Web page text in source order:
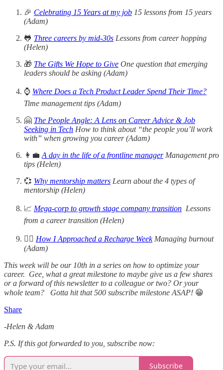
🎉 Celebrating 15 Years at my job 15 lessons from 15 years
(Adam)
🐸 Three careers by mid-30s Lessons from career hopping
(Helen)
🎁 The Gifts We Hope to Give One question that emerging
leaders should be asking (Adam)
⌚ Where Does a Tech Product Leader Spend Their Time?
Time management tips (Adam)
🤗 The People Angle: A Lens on Career Advice & Job
Seeking in Tech How to think about “the people you’ll work
with” when growing you career (Adam)
👩‍💼 A day in the life of a frontline managerManagement pro
tips (Helen)
💞 Why mentorship matters Learn about the 4 types of
mentorship (Helen)
📈 Mega-corp to growth stage company transition Lessons
from a career transition (Helen)
🧘‍♀️ How I Approached a Recharge WeekManaging burnout
(Adam)
This week will be our 10th in a series on how to optimize your
career. Gee, what a great milestone to maybe give us a few shares
or a forward of this newsletter to a colleague or two? Or your
whole team? Gotta hit that 500 subscribe milestone ASAP! 😁
Share
-Helen & Adam
P.S. If this got forwarded to you, subscribe now:
Subscribe